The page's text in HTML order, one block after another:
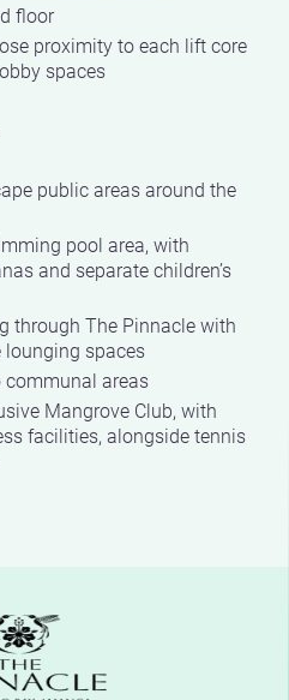
floor
proximity to each lift core
spaces
public areas around the
pool area, with
and separate children’s
through The Pinnacle with
lounging spaces
areas
Mangrove Club, with
facilities, alongside tennis